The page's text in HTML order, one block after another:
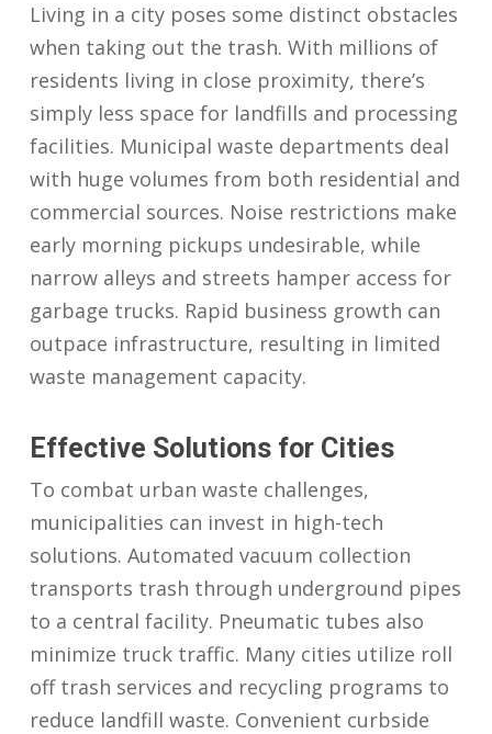
Living in a city poses some distinct obstacles
when taking out the trash. With millions of
residents living in close proximity, there’s
simply less space for landfills and processing
facilities. Municipal waste departments deal
with huge volumes from both residential and
commercial sources. Noise restrictions make
early morning pickups undesirable, while
narrow alleys and streets hamper access for
garbage trucks. Rapid business growth can
outpace infrastructure, resulting in limited
waste management capacity.
Effective Solutions for Cities
To combat urban waste challenges,
municipalities can invest in high-tech
solutions. Automated vacuum collection
transports trash through underground pipes
to a central facility. Pneumatic tubes also
minimize truck traffic. Many cities utilize roll
off trash services and recycling programs to
reduce landfill waste. Convenient curbside